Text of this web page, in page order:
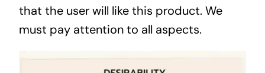
that the user will like this product. We
must pay attention to all aspects.